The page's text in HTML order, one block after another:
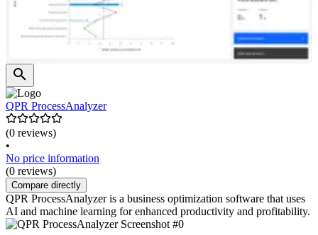
QPR ProcessAnalyzer
(0 reviews)
•
No price information
(0 reviews)
Compare directly
QPR ProcessAnalyzer is a business optimization software that uses
AI and machine learning for enhanced productivity and profitability.